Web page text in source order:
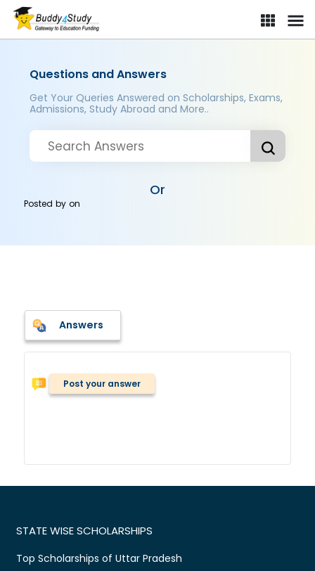
Questions and Answers
Get Your Queries Answered on Scholarships, Exams,
Admissions, Study Abroad and More..
Or
Posted byon
Answers
Post your answer
STATE WISE SCHOLARSHIPS
Top Scholarships of Uttar Pradesh